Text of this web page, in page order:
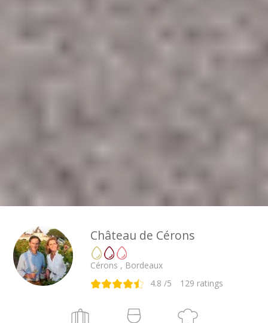
Château de Cérons
Cérons , Bordeaux
4.8 /5 129 ratings